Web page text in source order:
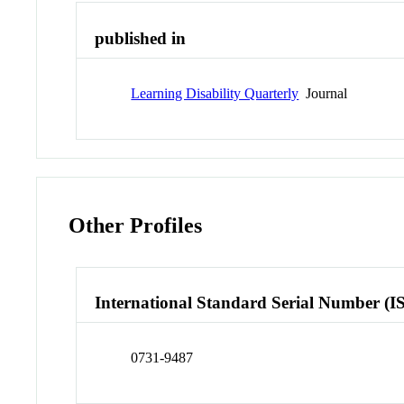
published in
Learning Disability Quarterly Journal
Other Profiles
International Standard Serial Number
0731-9487